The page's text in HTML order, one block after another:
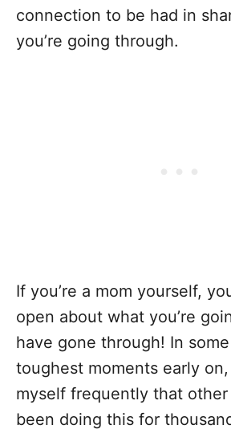
connection to be had in
you’re going through.
If you’re a mom yourself,
open about what you’re
have gone through! In
toughest moments early
myself frequently that
been doing this for